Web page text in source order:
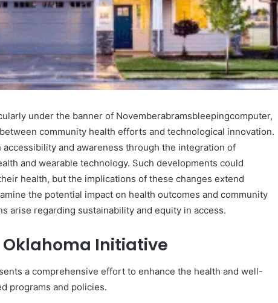
under the banner of Novemberabramsbleepingcomputer,
community health efforts and technological innovation.
and awareness through the integration of
and wearable technology. Such developments could
health, but the implications of these changes extend
the potential impact on health outcomes and community
arise regarding sustainability and equity in access.
Initiative
a comprehensive effort to enhance the health and well-
programs and policies.